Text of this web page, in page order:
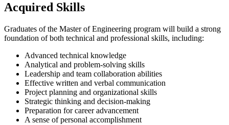
Acquired Skills
Graduates of the Master of Engineering program will build a strong
foundation of both technical and professional skills, including:
Advanced technical knowledge
Analytical and problem-solving skills
Leadership and team collaboration abilities
Effective written and verbal communication
Project planning and organizational skills
Strategic thinking and decision-making
Preparation for career advancement
A sense of personal accomplishment